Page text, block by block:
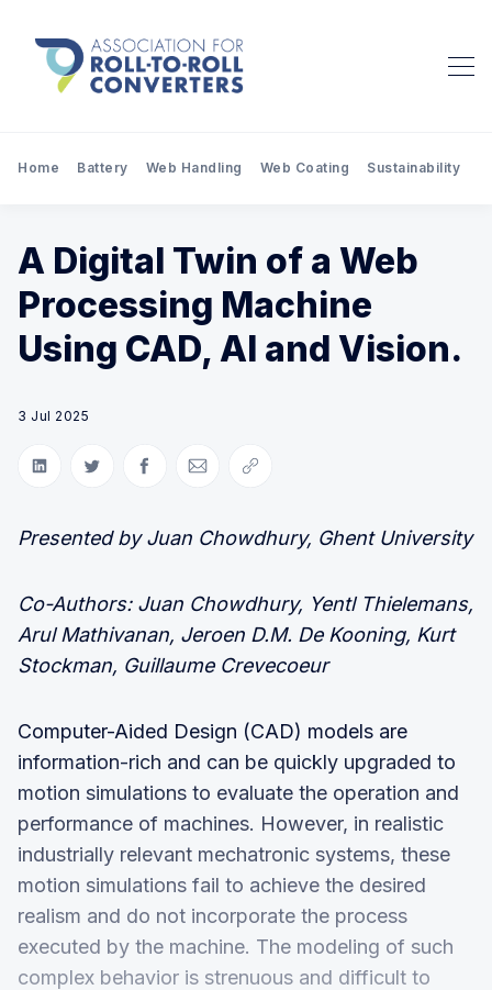
Home Battery Web Handling Web Coating Sustainability
A Digital Twin of a Web
Processing Machine
Using CAD, AI and Vision.
3 Jul 2025
Share on LinkedIn
Share on Twitter
Share on Facebook
Share via Email
Copy link
Presented by Juan Chowdhury, Ghent University
Co-Authors: Juan Chowdhury, Yentl Thielemans,
Arul Mathivanan, Jeroen D.M. De Kooning, Kurt
Stockman, Guillaume Crevecoeur
Computer-Aided Design (CAD) models are
information-rich and can be quickly upgraded to
motion simulations to evaluate the operation and
performance of machines. However, in realistic
industrially relevant mechatronic systems, these
motion simulations fail to achieve the desired
realism and do not incorporate the process
executed by the machine. The modeling of such
complex behavior is strenuous and difficult to